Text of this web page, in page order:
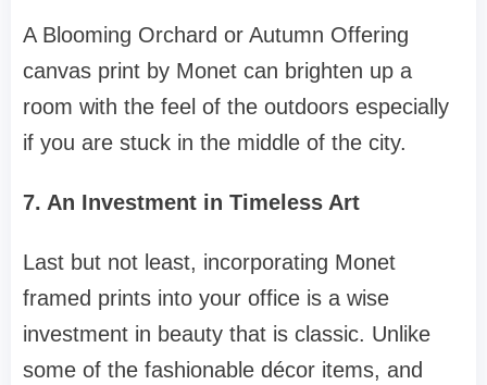
A Blooming Orchard or Autumn Offering
canvas print by Monet can brighten up a
room with the feel of the outdoors especially
if you are stuck in the middle of the city.
7. An Investment in Timeless Art
Last but not least, incorporating Monet
framed prints into your office is a wise
investment in beauty that is classic. Unlike
some of the fashionable décor items, and